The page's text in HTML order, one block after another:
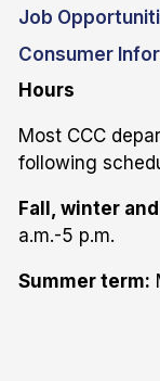
Job
Consumer
Hours
Most CCC
following
Fall, winter
a.m.-5 p.m.
Summer term: